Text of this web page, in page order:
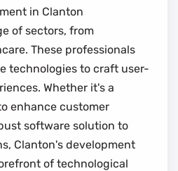
in Clanton
of sectors, from
These professionals
technologies to craft user-
Whether it's a
enhance customer
software solution to
Clanton's development
of technological